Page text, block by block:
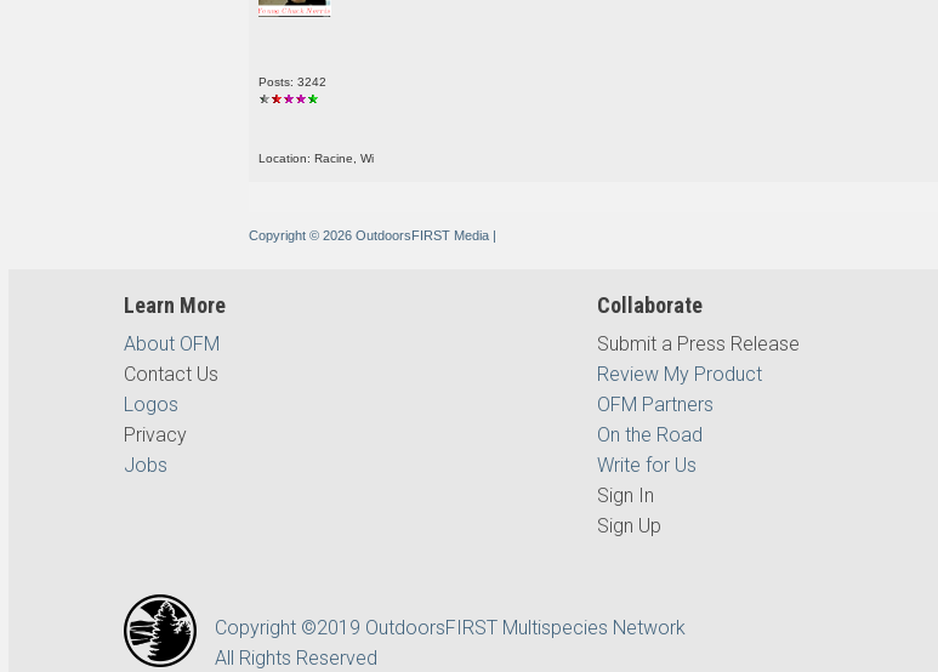
Posts: 3242
Location: Racine, Wi
Copyright © 2026 OutdoorsFIRST Media|
Learn More
About OFM
Contact Us
Logos
Privacy
Jobs
Collaborate
Submit a Press Release
Review My Product
OFM Partners
On the Road
Write for Us
Sign In
Sign Up
Copyright ©2019 OutdoorsFIRST Multispecies Network
All Rights Reserved